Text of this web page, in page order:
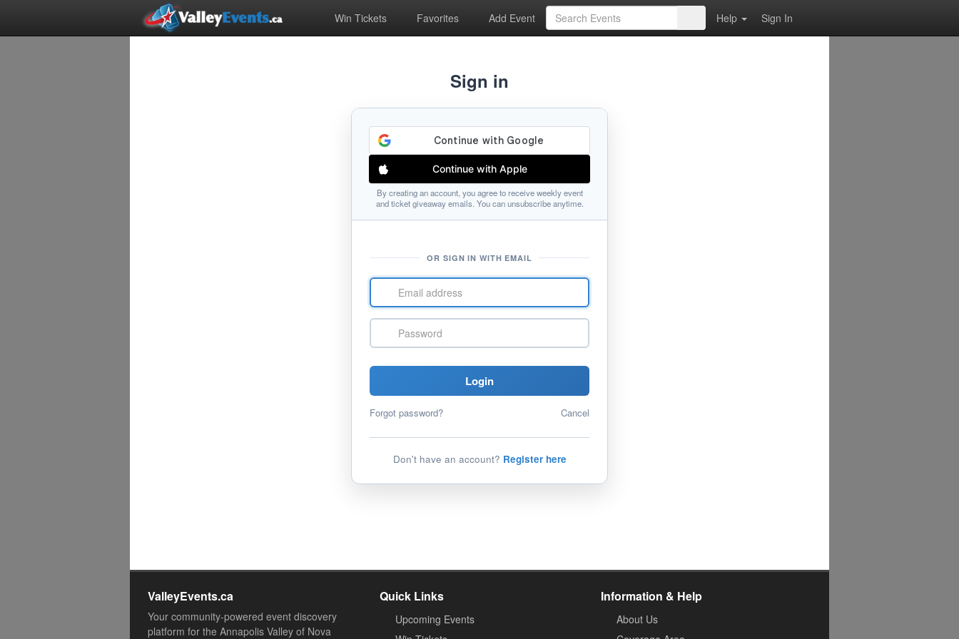
Win Tickets Favorites Add Event Help Sign In
Sign in
Continue with Apple
By creating an account, you agree to receive weekly event
and ticket giveaway emails. You can unsubscribe anytime.
OR SIGN IN WITH EMAIL
Email
address
Password
Login
Forgot password? Cancel
Don't have an account? Register here
ValleyEvents.ca
Your community-powered event discovery
platform for the Annapolis Valley of Nova
Quick Links
Upcoming Events
Information & Help
About Us